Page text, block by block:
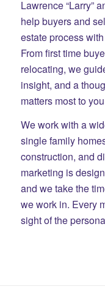
Lawrence “Larry”
help buyers and
estate process
From first time
relocating, we
insight, and a
matters most to
We work with a
single family
construction, and
marketing is
and we take the
we work in. Every
sight of the